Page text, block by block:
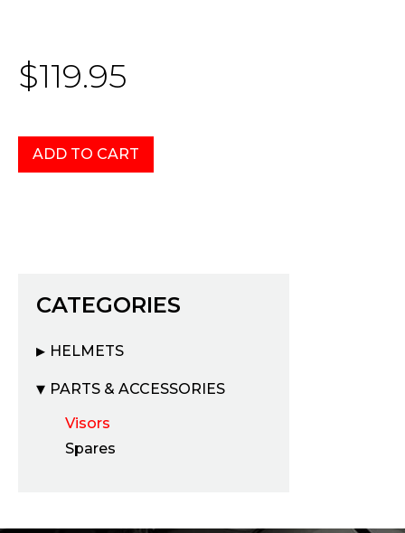
$119.95
CATEGORIES
HELMETS
PARTS & ACCESSORIES
Visors
Spares